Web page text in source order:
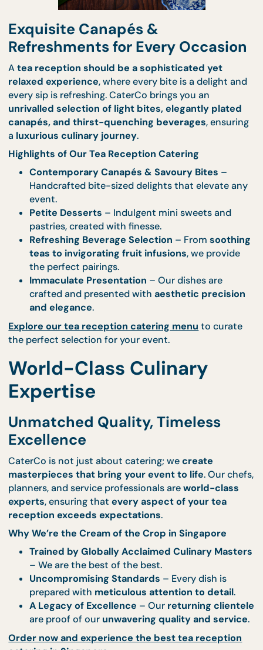
Exquisite Canapés &
Refreshments for Every
Atea reception should be a sophisticated yet
relaxed experience
, where every bite is a delight
every sip is refreshing. CaterCo brings you an
unrivalled selection of light bites, elegantly
canapés, and thirst-quenching beverages,
luxurious culinary journey.
Highlights of Our Tea Reception Catering
Contemporary Canapés & Savoury Bites
Handcrafted bite-sized delights that elevate
event.
Petite Desserts
pastries, created with finesse.
Refreshing Beverage Selection
the perfect pairings.
Immaculate Presentation
crafted and presented with
and elegance.
Explore our tea reception catering menu
World-Class Culinary
Expertise
Unmatched Quality, Timeless
Excellence
CaterCo is not just about catering; wecreate
masterpieces that bring your event to life. Our
planners, and service professionals areworld-
experts
, ensuring that
every aspect of your tea
reception exceeds expectations.